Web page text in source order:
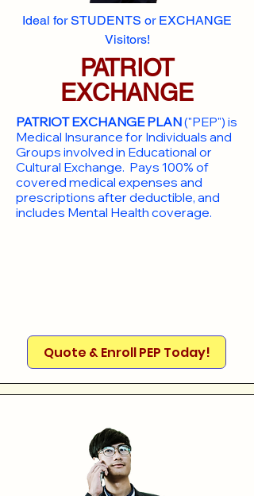
Ideal for STUDENTS or EXCHANGE
Visitors!
PATRIOT
EXCHANGE
PATRIOT EXCHANGE PLAN("PEP") is
Medical Insurance for Individuals and
Groups involved in Educational or
Cultural Exchange. Pays 100% of
covered medical expenses and
prescriptions after deductible, and
includes Mental Health coverage.
Quote & Enroll PEP Today!